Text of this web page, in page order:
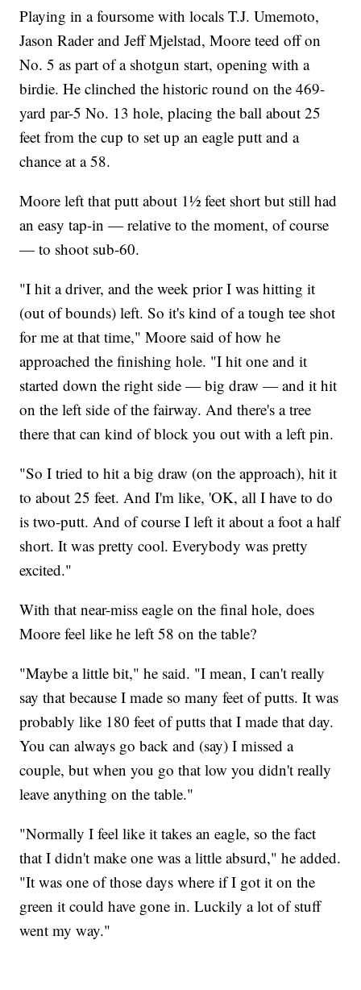
Playing in a foursome with locals T.J. Umemoto,
Jason Rader and Jeff Mjelstad, Moore teed off on
No. 5 as part of a shotgun start, opening with a
birdie. He clinched the historic round on the 469-
yard par-5 No. 13 hole, placing the ball about 25
feet from the cup to set up an eagle putt and a
chance at a 58.
Moore left that putt about 1½ feet short but still had
an easy tap-in — relative to the moment, of course
— to shoot sub-60.
"I hit a driver, and the week prior I was hitting it
(out of bounds) left. So it's kind of a tough tee shot
for me at that time," Moore said of how he
approached the finishing hole. "I hit one and it
started down the right side — big draw — and it hit
on the left side of the fairway. And there's a tree
there that can kind of block you out with a left pin.
"So I tried to hit a big draw (on the approach), hit it
to about 25 feet. And I'm like, 'OK, all I have to do
is two-putt. And of course I left it about a foot a half
short. It was pretty cool. Everybody was pretty
excited."
With that near-miss eagle on the final hole, does
Moore feel like he left 58 on the table?
"Maybe a little bit," he said. "I mean, I can't really
say that because I made so many feet of putts. It was
probably like 180 feet of putts that I made that day.
You can always go back and (say) I missed a
couple, but when you go that low you didn't really
leave anything on the table."
"Normally I feel like it takes an eagle, so the fact
that I didn't make one was a little absurd," he added.
"It was one of those days where if I got it on the
green it could have gone in. Luckily a lot of stuff
went my way."